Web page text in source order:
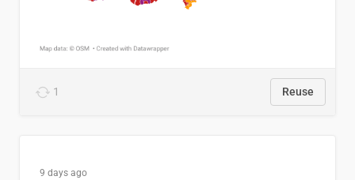
1 Reuse
9 days ago